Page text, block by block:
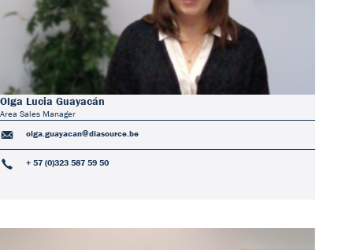
Olga Lucia Guayacán
Area Sales Manager
olga.guayacan@diasource.be
+ 57 (0)323 587 59 50